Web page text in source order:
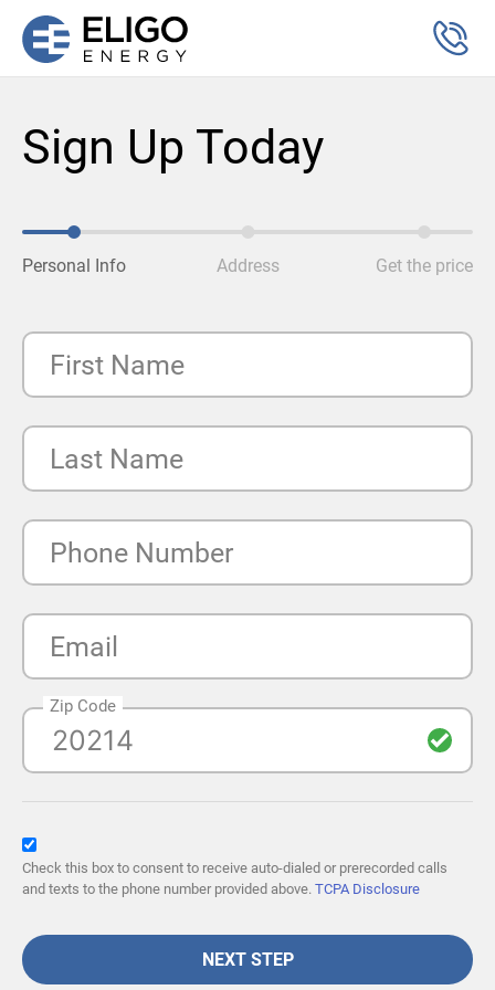
Sign Up Today
Personal Info Address Get the price
First Name
Last Name
Phone Number
Email
Zip Code
Check this box to consent to receive auto-dialed or prerecorded calls
and texts to the phone number provided above. TCPA Disclosure